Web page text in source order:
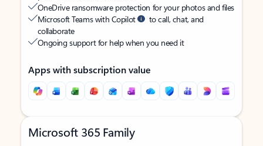
OneDrive ransomware protection for your photos and files
Microsoft Teams with Copilot
to call, chat, and
collaborate
Ongoing support for help when you need it
Apps with subscription value
Microsoft 365 Family